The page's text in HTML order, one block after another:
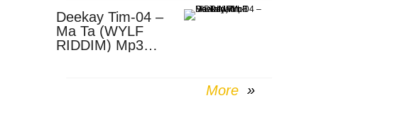
Deekay Tim-04 –
Ma Ta (WYLF
RIDDIM) Mp3
More